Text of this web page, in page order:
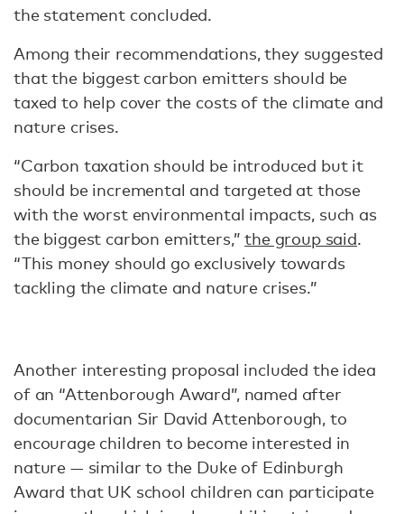
the statement concluded.
Among their recommendations, they suggested
that the biggest carbon emitters should be
taxed to help cover the costs of the climate and
nature crises.
“Carbon taxation should be introduced but it
should be incremental and targeted at those
with the worst environmental impacts, such as
the biggest carbon emitters,”the group said.
“This money should go exclusively towards
tackling the climate and nature crises.”
Another interesting proposal included the idea
of an “Attenborough Award”, named after
documentarian Sir David Attenborough, to
encourage children to become interested in
nature — similar to the Duke of Edinburgh
Award that UK school children can participate